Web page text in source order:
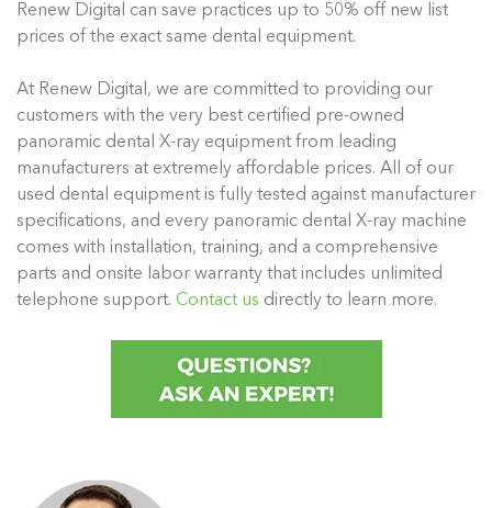
Renew Digital can save practices up to 50% off new list
prices of the exact same dental equipment.
At Renew Digital, we are committed to providing our
customers with the very best certified pre-owned
panoramic dental X-ray equipment from leading
manufacturers at extremely affordable prices. All of our
used dental equipment is fully tested against manufacturer
specifications, and every panoramic dental X-ray machine
comes with installation, training, and a comprehensive
parts and onsite labor warranty that includes unlimited
telephone support. Contact us directly to learn more.